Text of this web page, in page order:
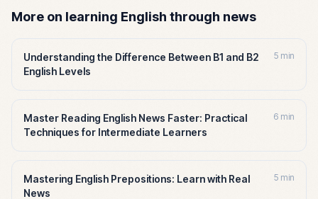
More on learning English through news
Understanding the Difference Between B1 and B2
English Levels
5 min
Master Reading English News Faster: Practical
Techniques for Intermediate Learners
6 min
Mastering English Prepositions: Learn with Real
News
5 min